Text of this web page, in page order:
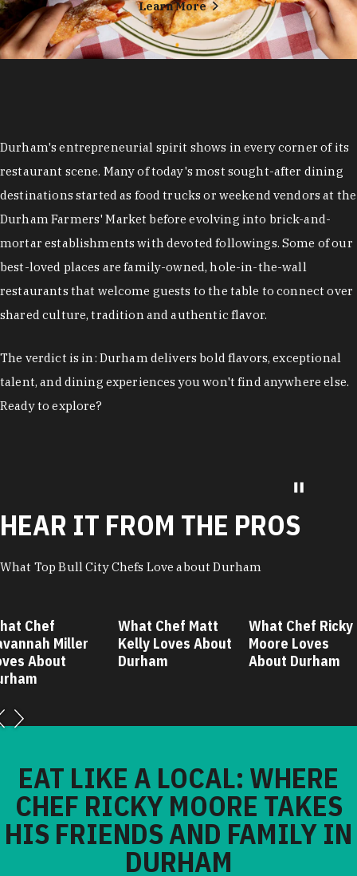
Learn More
Durham's entrepreneurial spirit shows in every corner of its
restaurant scene. Many of today's most sought-after dining
destinations started as food trucks or weekend vendors at the
Durham Farmers' Market before evolving into brick-and-
mortar establishments with devoted followings. Some of our
best-loved places are family-owned, hole-in-the-wall
restaurants that welcome guests to the table to connect over
shared culture, tradition and authentic flavor.
The verdict is in: Durham delivers bold flavors, exceptional
talent, and dining experiences you won't find anywhere else.
Ready to explore?
HEAR IT FROM THE PROS
What Top Bull City Chefs Love about Durham
Chef
Miller
About
What Chef Matt
Kelly Loves About
Durham
What Chef Ricky
Moore Loves
About Durham
EAT LIKE A LOCAL: WHERE
CHEF RICKY MOORE TAKES
HIS FRIENDS AND FAMILY IN
DURHAM